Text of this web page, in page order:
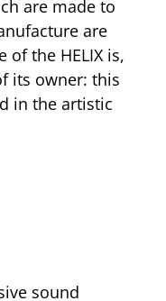
are made to
are
of the HELIX is,
its owner: this
in the artistic
sound